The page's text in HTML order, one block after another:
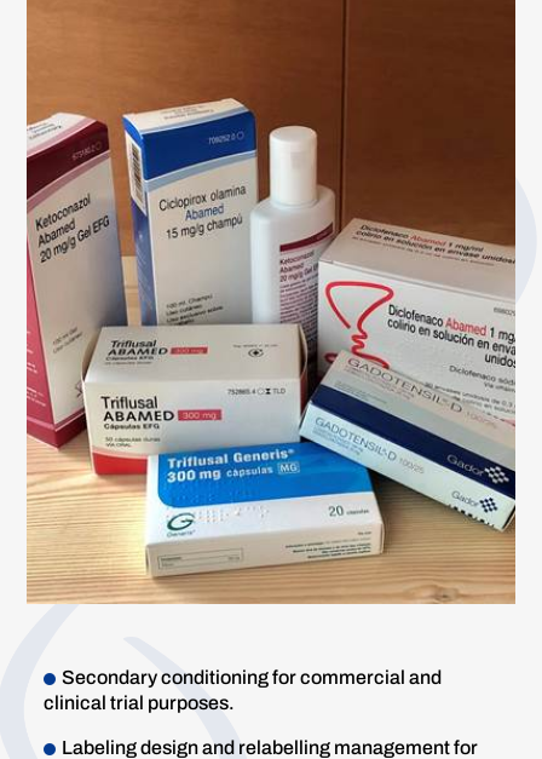
Secondary conditioning for commercial and
clinical trial purposes.
Labeling design and relabelling management for